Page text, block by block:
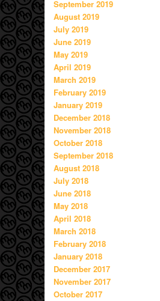
September 2019
August 2019
July 2019
June 2019
May 2019
April 2019
March 2019
February 2019
January 2019
December 2018
November 2018
October 2018
September 2018
August 2018
July 2018
June 2018
May 2018
April 2018
March 2018
February 2018
January 2018
December 2017
November 2017
October 2017